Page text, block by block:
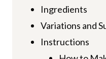
Ingredients
Variations and
Instructions